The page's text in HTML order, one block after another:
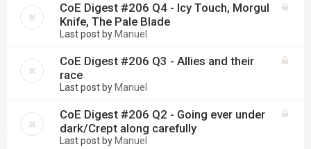
CoE Digest #206 Q4 - Icy Touch, Morgul
Knife, The Pale Blade
Last post by Manuel
CoE Digest #206 Q3 - Allies and their
race
Last post by Manuel
CoE Digest #206 Q2 - Going ever under
dark/Crept along carefully
Last post by Manuel